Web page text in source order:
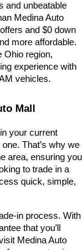
and unbeatable
Medina Auto
and $0 down
more affordable.
Ohio region,
experience with
vehicles.
Mall
your current
That’s why we
area, ensuring you
quick, simple,
in process. With
that you’ll
Medina Auto